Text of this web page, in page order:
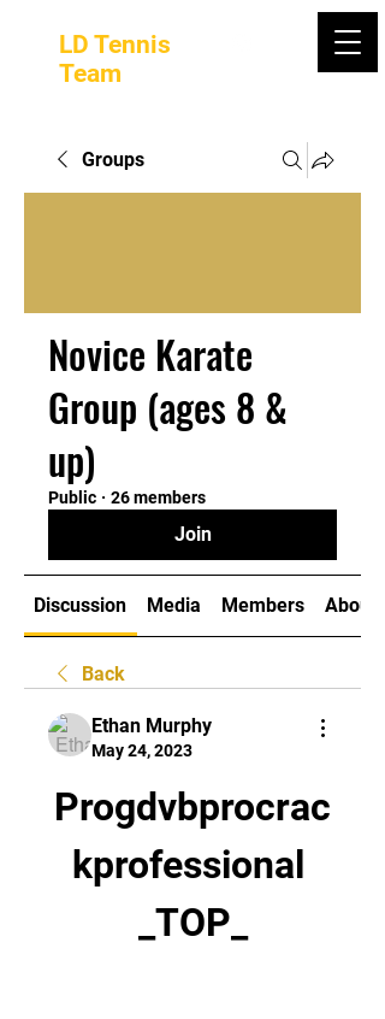
LD Tennis
Team
Groups
Novice Karate
Group (ages 8 &
up)
Public · 26 members
Join
Discussion Media Members About
Back
Ethan Murphy
May 24, 2023
Progdvbprocrac
kprofessional
_TOP_